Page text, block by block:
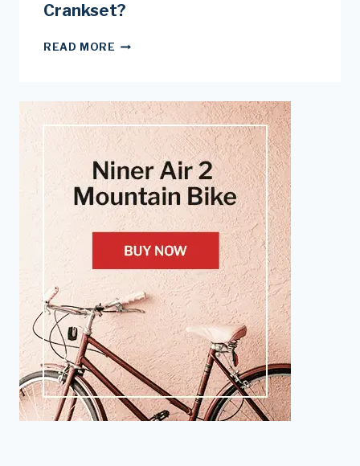
Crankset?
READ MORE SHOULD
A
COMPACT
CRANKSET?